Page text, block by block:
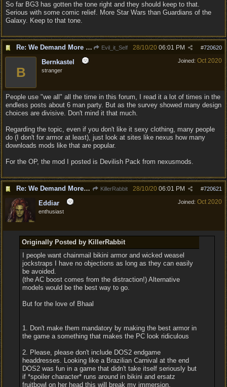
So far BG3 has gotten the tone right and they should keep to that.
Serious with some comic relief. More Star Wars than Guardians of the
Galaxy. Keep to that tone.
Re: We Demand More Sexy and Reavealing armors and clothing Evil_it_Self #720620
28/10/20 06:01 PM
Joined: Oct 2020
B
Bernkastel
stranger
People use "we all" all the time in this forum, I read it a lot of times in the
endless posts about 6 man party. But as the survey showed many design
choices are divisive. Don't mind it that much.
Regarding the topic, even if you don't like it sexy clothing, many people
do (I don't for armor at least), just look at sites like nexus how many
downloads mods like that are popular.
For the OP, the mod I posted is Devilish Pack from nexusmods.
Re: We Demand More Sexy and Reavealing armors and clothing KillerRabbit #720621
28/10/20 06:01 PM
Joined: Oct 2020
Eddiar
enthusiast
Originally Posted by KillerRabbit
I people want chainmail bikini armor and wicked weasel
jockstraps I have no objections as long as they can easily
be avoided.
(the AC boost comes from the distraction!) Alternative
models would be the best way to go.
But for the love of Bhaal
1. Don't make them mandatory by making the best armor in
the game a something that makes the PC look ridiculous
2. Please, please don't include DOS2 endgame
headdresses. Looking like a Brazilian Carnival at the end
DOS2 was fun in a game that didn't take itself seriously but
if *spoiler character* runs around in bikini and ersatz
fruitbowl on her head this will break my immersion.